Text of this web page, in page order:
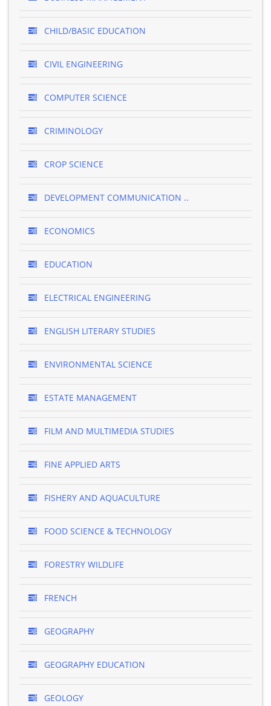
CHILD/BASIC EDUCATION
CIVIL ENGINEERING
COMPUTER SCIENCE
CRIMINOLOGY
CROP SCIENCE
DEVELOPMENT COMMUNICATION ..
ECONOMICS
EDUCATION
ELECTRICAL ENGINEERING
ENGLISH LITERARY STUDIES
ENVIRONMENTAL SCIENCE
ESTATE MANAGEMENT
FILM AND MULTIMEDIA STUDIES
FINE APPLIED ARTS
FISHERY AND AQUACULTURE
FOOD SCIENCE & TECHNOLOGY
FORESTRY WILDLIFE
FRENCH
GEOGRAPHY
GEOGRAPHY EDUCATION
GEOLOGY